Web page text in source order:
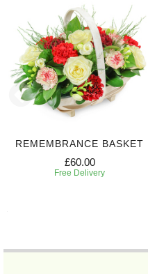
REMEMBRANCE BASKET
£60.00
Free Delivery